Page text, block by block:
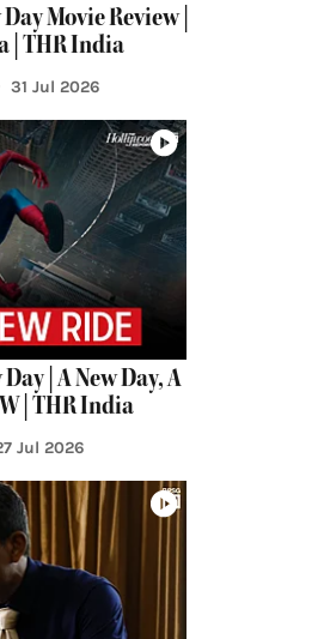
Movie Review |
| THR India
31 Jul 2026
| A New Day, A
| THR India
Jul 2026